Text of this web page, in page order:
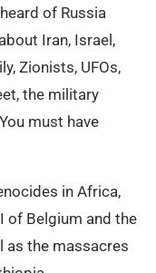
of Russia
Iran, Israel,
Zionists, UFOs,
the military
must have
in Africa,
of Belgium and the
as the massacres